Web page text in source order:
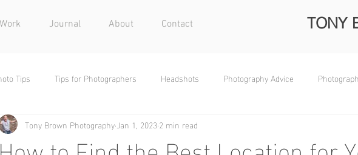
Work Journal About Contact TONY
Tips Tips for Photographers Headshots Photography Advice
Scenes Decor
Tony Brown PhotographyJan 1, 20232 min read